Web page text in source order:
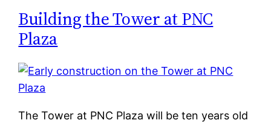
Building the Tower at PNC
Plaza
The Tower at PNC Plaza will be ten years old